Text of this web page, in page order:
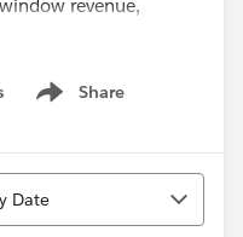
revenue,
revenue, and
seen in there.
Share
Show menu
Date